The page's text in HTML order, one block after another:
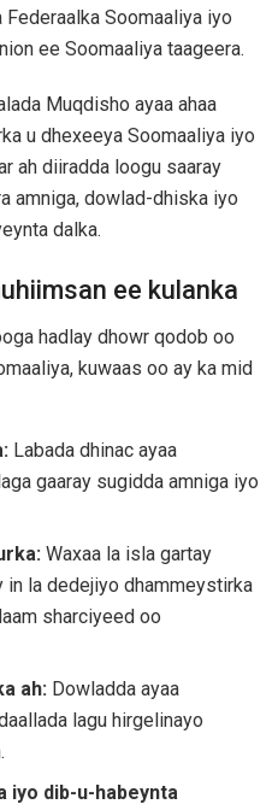
Soomaaliya iyo
ee Soomaaliya taageera.
Muqdisho ayaa ahaa
u dhexeeya Soomaaliya iyo
ah diiradda loogu saaray
amniga, dowlad-dhiska iyo
dalka.
ee kulanka
hadlay dhowr qodob oo
kuwaas oo ay ka mid
Labada dhinac ayaa
gaaray sugidda amniga iyo
Waxaa la isla gartay
in la dedejiyo dhammeystirka
sharciyeed oo
ah: Dowladda ayaa
lagu hirgelinayo
iyo dib-u-habeynta